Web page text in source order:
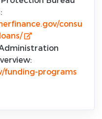
consu
Administration
funding-programs